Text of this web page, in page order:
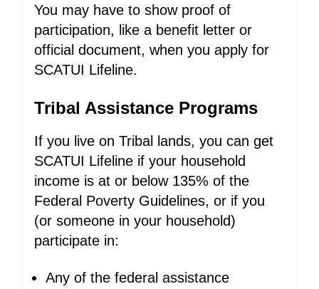
You may have to show proof of
participation, like a benefit letter or
official document, when you apply for
SCATUI Lifeline.
Tribal Assistance Programs
If you live on Tribal lands, you can get
SCATUI Lifeline if your household
income is at or below 135% of the
Federal Poverty Guidelines, or if you
(or someone in your household)
participate in:
Any of the federal assistance